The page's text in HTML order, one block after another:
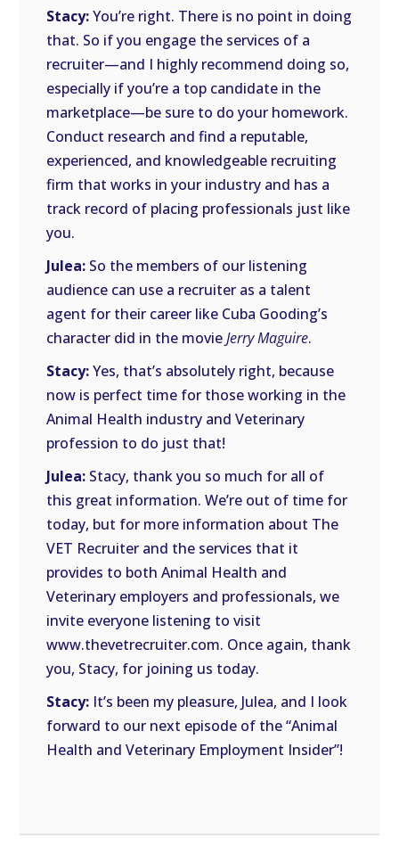
Stacy:You’re right. There is no point in doing
that. So if you engage the services of a
recruiter—and I highly recommend doing so,
especially if you’re a top candidate in the
marketplace—be sure to do your homework.
Conduct research and find a reputable,
experienced, and knowledgeable recruiting
firm that works in your industry and has a
track record of placing professionals just like
you.
Julea: So the members of our listening
audience can use a recruiter as a talent
agent for their career like Cuba Gooding’s
character did in the movieJerry Maguire.
Stacy:Yes, that’s absolutely right, because
now is perfect time for those working in the
Animal Health industry and Veterinary
profession to do just that!
Julea: Stacy, thank you so much for all of
this great information. We’re out of time for
today, but for more information about The
VET Recruiter and the services that it
provides to both Animal Health and
Veterinary employers and professionals, we
invite everyone listening to visit
www.thevetrecruiter.com. Once again, thank
you, Stacy, for joining us today.
Stacy: It’s been my pleasure, Julea, and I look
forward to our next episode of the “Animal
Health and Veterinary Employment Insider”!